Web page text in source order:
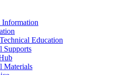
Information
Education
Supports
Materials